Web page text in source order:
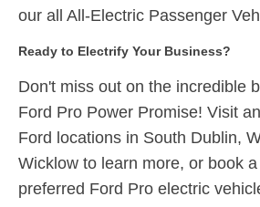
our all All-Electric Passenger
Ready to Electrify Your Business?
Don't miss out on the incredible
Ford Pro Power Promise! Visit
Ford locations in South Dublin,
Wicklow to learn more, or book
preferred Ford Pro electric